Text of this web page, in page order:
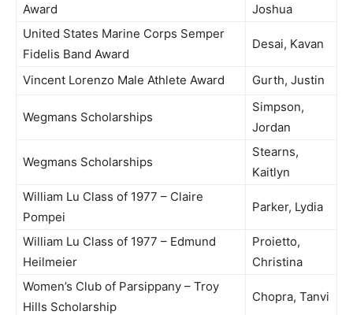
Award
Joshua
United States Marine Corps Semper
Fidelis Band Award
Desai, Kavan
Vincent Lorenzo Male Athlete Award Gurth, Justin
Wegmans Scholarships
Simpson,
Jordan
Wegmans Scholarships
Stearns,
Kaitlyn
William Lu Class of 1977 – Claire
Pompei
Parker, Lydia
William Lu Class of 1977 – Edmund
Heilmeier
Proietto,
Christina
Women’s Club of Parsippany – Troy
Hills Scholarship
Chopra, Tanvi